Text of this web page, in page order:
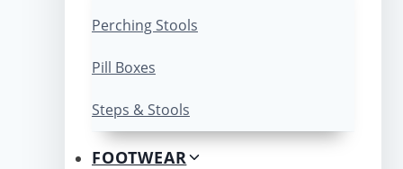
Perching Stools
Pill Boxes
Steps & Stools
FOOTWEAR